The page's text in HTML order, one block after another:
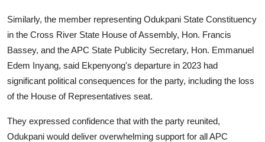
Similarly, the member representing Odukpani State Constituency
in the Cross River State House of Assembly, Hon. Francis
Bassey, and the APC State Publicity Secretary, Hon. Emmanuel
Edem Inyang, said Ekpenyong's departure in 2023 had
significant political consequences for the party, including the loss
of the House of Representatives seat.
They expressed confidence that with the party reunited,
Odukpani would deliver overwhelming support for all APC